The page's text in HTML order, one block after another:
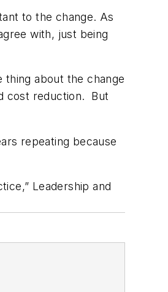
to the change. As
with, just being
thing about the change
cost reduction. But
repeating because
Leadership and